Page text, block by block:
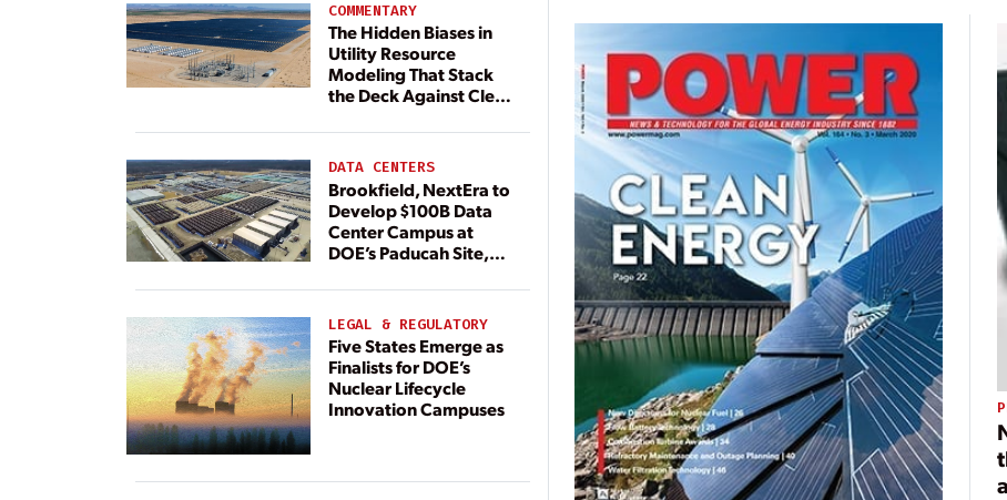
COMMENTARY
The Hidden Biases in
Utility Resource
Modeling That Stack
the Deck Against Clean
DATA CENTERS
Brookfield, NextEra to
Develop $100B Data
Center Campus at
DOE’s Paducah Site,
Dedicated Generation
LEGAL & REGULATORY
Five States Emerge as
Finalists for DOE’s
Nuclear Lifecycle
Innovation Campuses